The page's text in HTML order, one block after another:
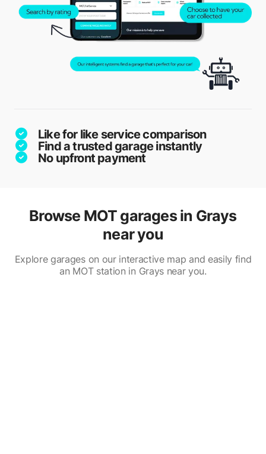
Like for like service comparison
Find a trusted garage instantly
No upfront payment
Browse MOT garages in Grays
near you
Explore garages on our interactive map and easily find
an MOT station in Grays near you.